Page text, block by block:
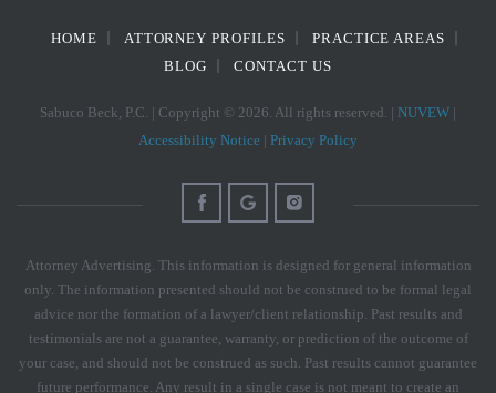
HOME ATTORNEY PROFILES
PRACTICE AREAS
BLOG
CONTACT US
Sabuco Beck, P.C. | Copyright © 2026. All rights reserved. | NUVEW |
Accessibility Notice | Privacy Policy
Attorney Advertising. This information is designed for general information
only. The information presented should not be construed to be formal legal
advice nor the formation of a lawyer/client relationship. Past results and
testimonials are not a guarantee, warranty, or prediction of the outcome of
your case, and should not be construed as such. Past results cannot guarantee
future performance. Any result in a single case is not meant to create an